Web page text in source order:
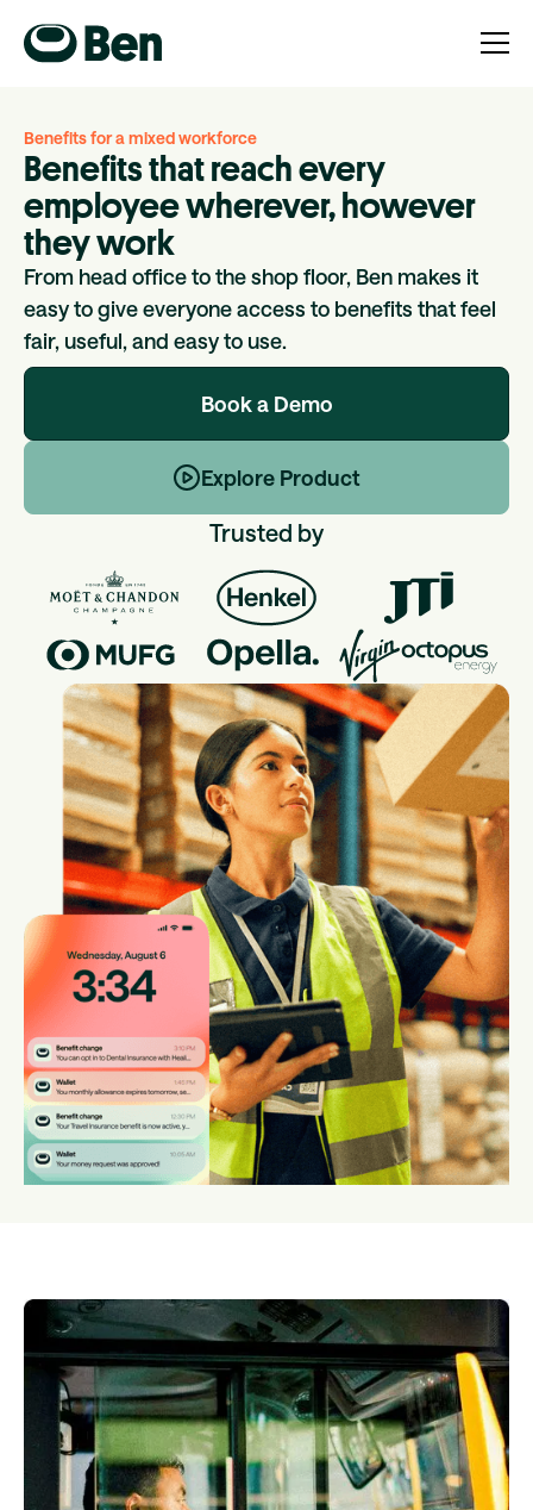
Benefits for a mixed workforce
Benefits that reach every
employee wherever, however
they work
From head office to the shop floor, Ben makes it
easy to give everyone access to benefits that feel
fair, useful, and easy to use.
Book a Demo
Explore Product
Trusted by